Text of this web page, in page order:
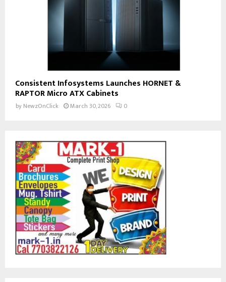
Consistent Infosystems Launches HORNET &
RAPTOR Micro ATX Cabinets
by NewzOnClick March 30, 2026 0